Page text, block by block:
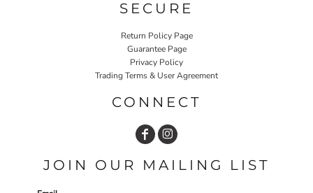
SECURE
Return Policy Page
Guarantee Page
Privacy Policy
Trading Terms & User Agreement
CONNECT
JOIN OUR MAILING LIST